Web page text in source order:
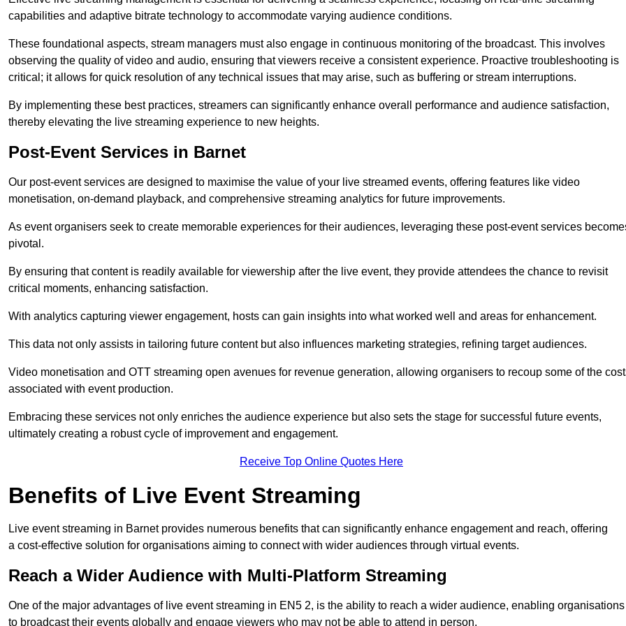
capabilities and adaptive bitrate technology to accommodate varying audience conditions.
These foundational aspects, stream managers must also engage in continuous monitoring of the broadcast. This involves
observing the quality of video and audio, ensuring that viewers receive a consistent experience. Proactive troubleshooting is
critical; it allows for quick resolution of any technical issues that may arise, such as buffering or stream interruptions.
By implementing these best practices, streamers can significantly enhance overall performance and audience satisfaction,
thereby elevating the live streaming experience to new heights.
Post-Event Services in Barnet
Our post-event services are designed to maximise the value of your live streamed events, offering features like video
monetisation, on-demand playback, and comprehensive streaming analytics for future improvements.
As event organisers seek to create memorable experiences for their audiences, leveraging these post-event services
pivotal.
By ensuring that content is readily available for viewership after the live event, they provide attendees the chance to revisit
critical moments, enhancing satisfaction.
With analytics capturing viewer engagement, hosts can gain insights into what worked well and areas for enhancement.
This data not only assists in tailoring future content but also influences marketing strategies, refining target audiences.
Video monetisation and OTT streaming open avenues for revenue generation, allowing organisers to recoup some of the
associated with event production.
Embracing these services not only enriches the audience experience but also sets the stage for successful future events,
ultimately creating a robust cycle of improvement and engagement.
Receive Top Online Quotes Here
Benefits of Live Event Streaming
Live event streaming in Barnet provides numerous benefits that can significantly enhance engagement and reach, offering
a cost-effective solution for organisations aiming to connect with wider audiences through virtual events.
Reach a Wider Audience with Multi-Platform Streaming
One of the major advantages of live event streaming in EN5 2, is the ability to reach a wider audience, enabling organisations
to broadcast their events globally and engage viewers who may not be able to attend in person.